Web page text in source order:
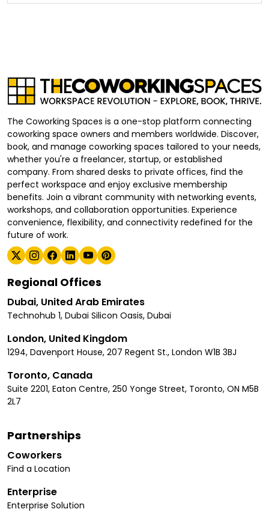
The Coworking Spaces is a one-stop platform connecting
coworking space owners and members worldwide. Discover,
book, and manage coworking spaces tailored to your needs,
whether you're a freelancer, startup, or established
company. From shared desks to private offices, find the
perfect workspace and enjoy exclusive membership
benefits. Join a vibrant community with networking events,
workshops, and collaboration opportunities. Experience
convenience, flexibility, and connectivity redefined for the
future of work.
Regional Offices
Dubai, United Arab Emirates
Technohub 1, Dubai Silicon Oasis, Dubai
London, United Kingdom
1294, Davenport House, 207 Regent St., London W1B 3BJ
Toronto, Canada
Suite 2201, Eaton Centre, 250 Yonge Street, Toronto, ON M5B
2L7
Partnerships
Coworkers
Find a Location
Enterprise
Enterprise Solution